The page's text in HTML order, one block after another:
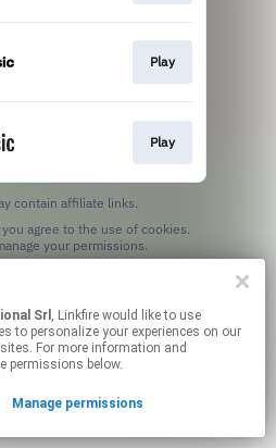
Play
Play
contain affiliate links.
your permissions.
Srl , Linkfire would like to use
to personalize your experiences on our
For more information and
permissions below.
Manage permissions